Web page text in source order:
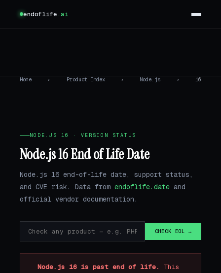
endoflife.ai
Home › Product Index › Node.js › 16
NODE.JS 16 · VERSION STATUS
Node.js 16 End of Life Date
Node.js 16 end-of-life date, support status,
and CVE risk. Data from endoflife.date and
official vendor documentation.
CHECK EOL →
Node.js 16 is past end of life.
This